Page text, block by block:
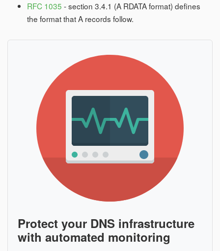
RFC 1035 - section 3.4.1 (A RDATA format) defines
the format that A records follow.
Protect your DNS infrastructure
with automated monitoring